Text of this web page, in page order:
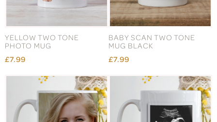
YELLOW TWO TONE
PHOTO MUG
£7.99
BABY SCAN TWO TONE
MUG BLACK
£7.99